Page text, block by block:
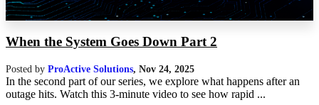
When the System Goes Down Part 2
Posted by ProActive Solutions, Nov 24, 2025
In the second part of our series, we explore what happens after an
outage hits. Watch this 3-minute video to see how rapid ...